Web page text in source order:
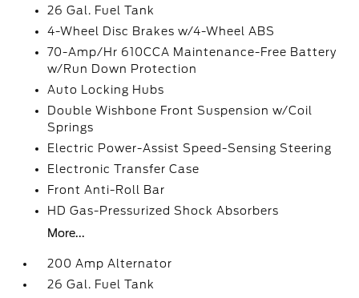
26 Gal. Fuel Tank
4-Wheel Disc Brakes w/4-Wheel ABS
70-Amp/Hr 610CCA Maintenance-Free Battery
w/Run Down Protection
Auto Locking Hubs
Double Wishbone Front Suspension w/Coil
Springs
Electric Power-Assist Speed-Sensing Steering
Electronic Transfer Case
Front Anti-Roll Bar
HD Gas-Pressurized Shock Absorbers
More...
200 Amp Alternator
26 Gal. Fuel Tank